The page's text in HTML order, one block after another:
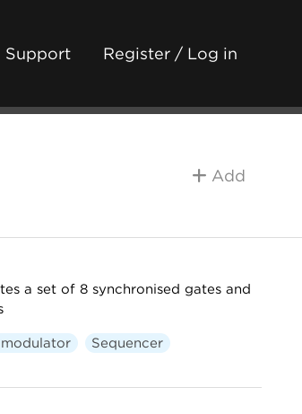
Support Register / Log in
Add
a set of 8 synchronised gates and
Sequencer